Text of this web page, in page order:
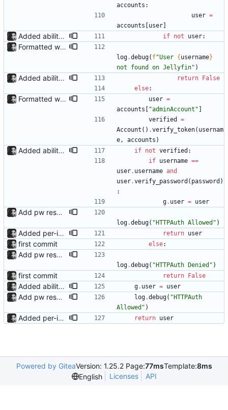
accounts :
user =
accounts
user
Added ability to log in with jellyfin credentials The new jellyfin_login and admin_only allow anyone use their username and password from jellyfin to login to the admin page, and restrict this to jellyfin admins only, respectively. if not user:
Formatted with black
log.debug( f"User { username}
not found on Jellyfin" )
Added ability to log in with jellyfin credentials The new jellyfin_login and admin_only allow anyone use their username and password from jellyfin to login to the admin page, and restrict this to jellyfin admins only, respectively. return
False
else:
Formatted with black user =
accounts
"adminAccount "
verified
=
Account ( ) .verify_token( usernam
e, accounts )
Added ability to log in with jellyfin credentials The new jellyfin_login and admin_only allow anyone use their username and password from jellyfin to login to the admin page, and restrict this to jellyfin admins only, respectively. if not verified :
if username ==
user. username and
user.verify_password ( password )
:
g. user = user
Add pw reset support; add logging
log.debug( " HTTPAuth Allowed " )
Added per-invite notifications for expiry and user creation Notifications must be enabled in settings; they can then be toggled in the dropdown menu of each invite. return user
first commit else:
Add pw reset support; add logging
log.debug( " HTTPAuth Denied " )
first commit return False
Added ability to log in with jellyfin credentials The new jellyfin_login and admin_only allow anyone use their username and password from jellyfin to login to the admin page, and restrict this to jellyfin admins only, respectively. g. user = user
Add pw reset support; add logging log.debug( " HTTPAuth
Allowed " )
Added per-invite notifications for expiry and user creation Notifications must be enabled in settings; they can then be toggled in the dropdown menu of each invite. return user
Powered by GiteaVersion: 1.25.2 Page:77msTemplate:8ms
English
Licenses API